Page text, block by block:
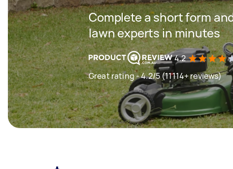
Complete a short form
lawn experts in minutes
4.2
Great rating - 4.2/5 (11114+ reviews)